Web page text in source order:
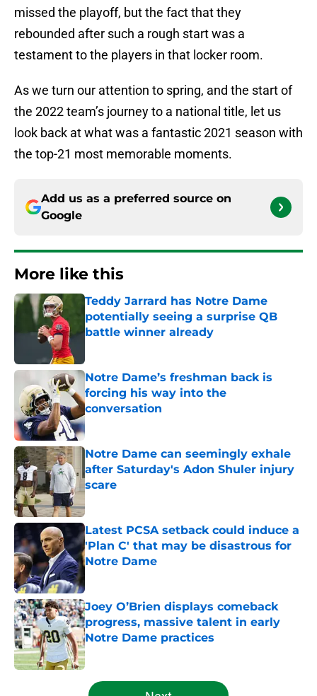
missed the playoff, but the fact that they
rebounded after such a rough start was a
testament to the players in that locker room.
As we turn our attention to spring, and the start of
the 2022 team’s journey to a national title, let us
look back at what was a fantastic 2021 season with
the top-21 most memorable moments.
Add us as a preferred source on
Google
More like this
Teddy Jarrard has Notre Dame
potentially seeing a surprise QB
battle winner already
Notre Dame’s freshman back is
forcing his way into the
conversation
Published by on Invalid Date
Notre Dame can seemingly exhale
after Saturday's Adon Shuler injury
scare
Latest PCSA setback could induce a
'Plan C' that may be disastrous for
Notre Dame
Joey O’Brien displays comeback
progress, massive talent in early
Notre Dame practices
Published by on Invalid Date
5 related articles loaded